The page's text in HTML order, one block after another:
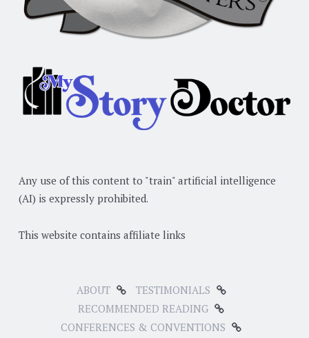
Any use of this content to "train" artificial intelligence
(AI) is expressly prohibited.
This website contains affiliate links
ABOUT
TESTIMONIALS
RECOMMENDED READING
CONFERENCES & CONVENTIONS